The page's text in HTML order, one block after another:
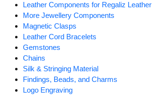
Leather Components for Regaliz Leather
More Jewellery Components
Magnetic Clasps
Leather Cord Bracelets
Gemstones
Chains
Silk & Stringing Material
Findings, Beads, and Charms
Logo Engraving